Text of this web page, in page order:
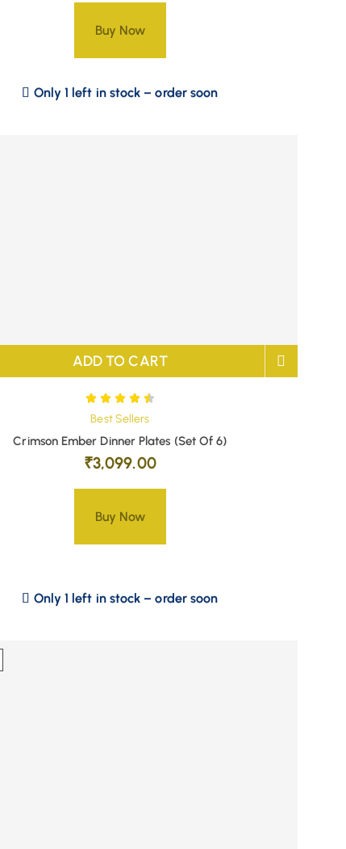
Buy Now
Only 1 left in stock – order soon
ADD TO CART
Best Sellers
Crimson Ember Dinner Plates (Set Of 6)
₹3,099.00
Buy Now
Only 1 left in stock – order soon